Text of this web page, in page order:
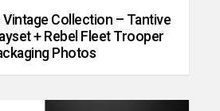
Vintage Collection – Tantive
+ Rebel Fleet Trooper
Photos